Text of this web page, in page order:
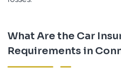
What Are the Car
Requirements in